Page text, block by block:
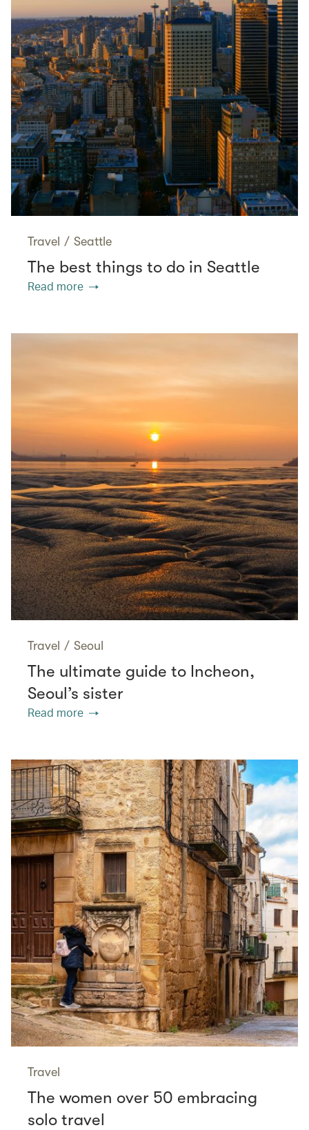
Travel / Seattle
The best things to do in Seattle
Read more
Travel / Seoul
The ultimate guide to Incheon,
Seoul’s sister
Read more
Travel
The women over 50 embracing
solo travel